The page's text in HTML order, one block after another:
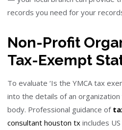
records you need for your
Non-Profit
Tax-Exempt
To evaluate ‘Is the YMCA tax
into the details of an
body. Professional guidance of
consultant houston tx includes